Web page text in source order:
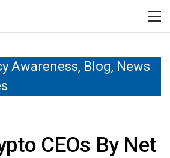
Awareness, Blog, News
CEOs By Net